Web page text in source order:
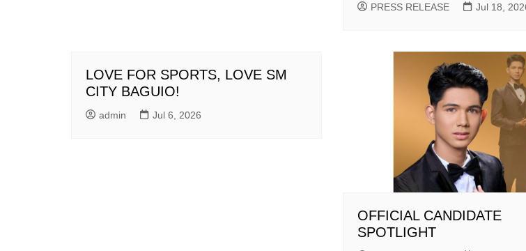
PRESS RELEASE Jul 18,
LOVE FOR SPORTS, LOVE SM
CITY BAGUIO!
admin Jul 6, 2026
OFFICIAL CANDIDATE
SPOTLIGHT